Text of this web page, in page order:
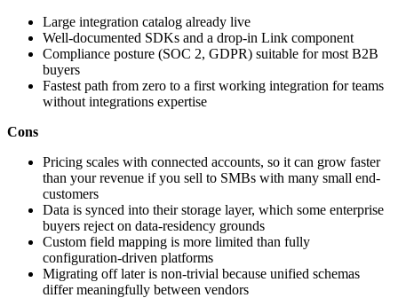
Large integration catalog already live
Well-documented SDKs and a drop-in Link component
Compliance posture (SOC 2, GDPR) suitable for most B2B
buyers
Fastest path from zero to a first working integration for teams
without integrations expertise
Cons
Pricing scales with connected accounts, so it can grow faster
than your revenue if you sell to SMBs with many small end-
customers
Data is synced into their storage layer, which some enterprise
buyers reject on data-residency grounds
Custom field mapping is more limited than fully
configuration-driven platforms
Migrating off later is non-trivial because unified schemas
differ meaningfully between vendors